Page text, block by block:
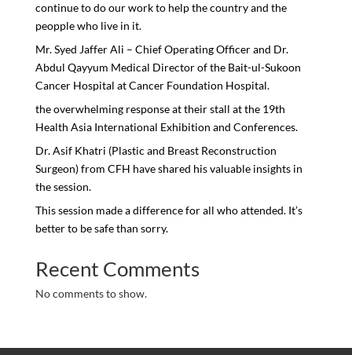
continue to do our work to help the country and the
peopple who live in it.
Mr. Syed Jaffer Ali – Chief Operating Officer and Dr.
Abdul Qayyum Medical Director of the Bait-ul-Sukoon
Cancer Hospital at Cancer Foundation Hospital.
the overwhelming response at their stall at the 19th
Health Asia International Exhibition and Conferences.
Dr. Asif Khatri (Plastic and Breast Reconstruction
Surgeon) from CFH have shared his valuable insights in
the session.
This session made a difference for all who attended. It’s
better to be safe than sorry.
Recent Comments
No comments to show.